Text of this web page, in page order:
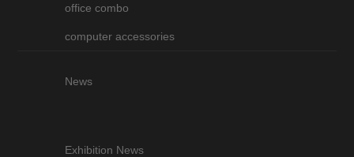
office combo
computer accessories
News
Exhibition News